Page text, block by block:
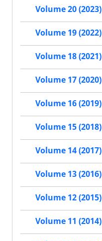
Volume 20 (2023)
Volume 19 (2022)
Volume 18 (2021)
Volume 17 (2020)
Volume 16 (2019)
Volume 15 (2018)
Volume 14 (2017)
Volume 13 (2016)
Volume 12 (2015)
Volume 11 (2014)